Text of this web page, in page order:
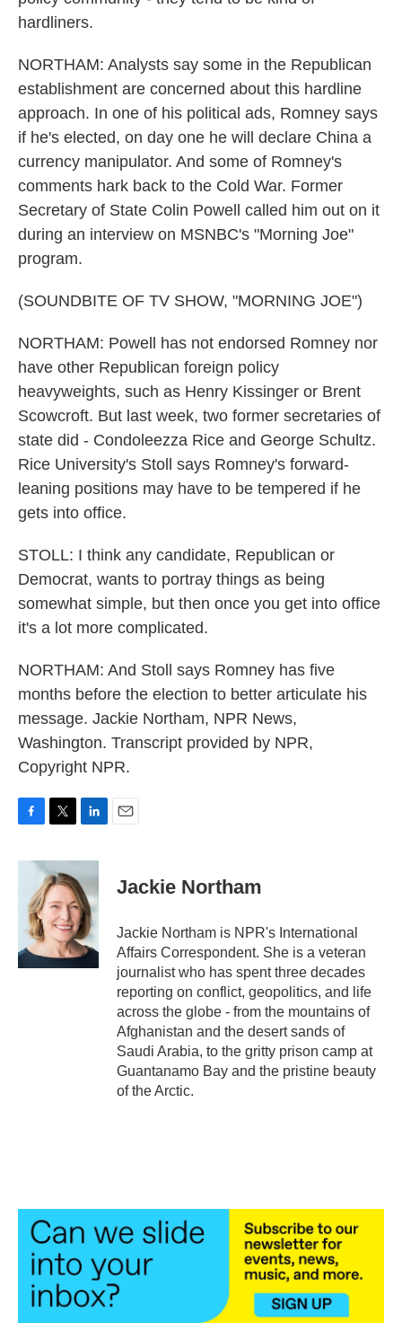
hardliners.
NORTHAM: Analysts say some in the Republican
establishment are concerned about this hardline
approach. In one of his political ads, Romney says
if he's elected, on day one he will declare China a
currency manipulator. And some of Romney's
comments hark back to the Cold War. Former
Secretary of State Colin Powell called him out on it
during an interview on MSNBC's "Morning Joe"
program.
(SOUNDBITE OF TV SHOW, "MORNING JOE")
NORTHAM: Powell has not endorsed Romney nor
have other Republican foreign policy
heavyweights, such as Henry Kissinger or Brent
Scowcroft. But last week, two former secretaries of
state did - Condoleezza Rice and George Schultz.
Rice University's Stoll says Romney's forward-
leaning positions may have to be tempered if he
gets into office.
STOLL: I think any candidate, Republican or
Democrat, wants to portray things as being
somewhat simple, but then once you get into office
it's a lot more complicated.
NORTHAM: And Stoll says Romney has five
months before the election to better articulate his
message. Jackie Northam, NPR News,
Washington. Transcript provided by NPR,
Copyright NPR.
c
i
t
t
e
r
n
k
e
d
I
n
Jackie Northam
Jackie Northam is NPR's International
Affairs Correspondent. She is a veteran
journalist who has spent three decades
reporting on conflict, geopolitics, and life
across the globe - from the mountains of
Afghanistan and the desert sands of
Saudi Arabia, to the gritty prison camp at
Guantanamo Bay and the pristine beauty
of the Arctic.